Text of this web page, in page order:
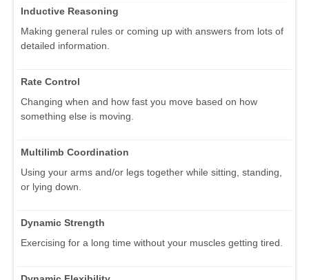
Inductive Reasoning
Making general rules or coming up with answers from lots of
detailed information.
Rate Control
Changing when and how fast you move based on how
something else is moving.
Multilimb Coordination
Using your arms and/or legs together while sitting, standing,
or lying down.
Dynamic Strength
Exercising for a long time without your muscles getting tired.